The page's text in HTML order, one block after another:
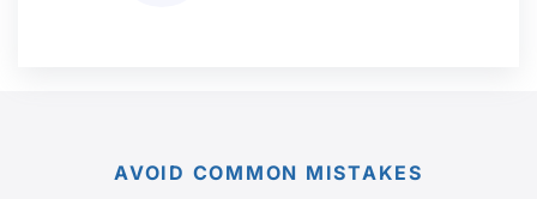
AVOID COMMON MISTAKES